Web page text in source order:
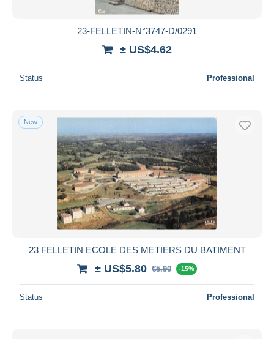
23-FELLETIN-N°3747-D/0291
± US$4.62
Status Professional
New
23 FELLETIN ECOLE DES METIERS DU BATIMENT
± US$5.80 €5.90 -15%
Status Professional